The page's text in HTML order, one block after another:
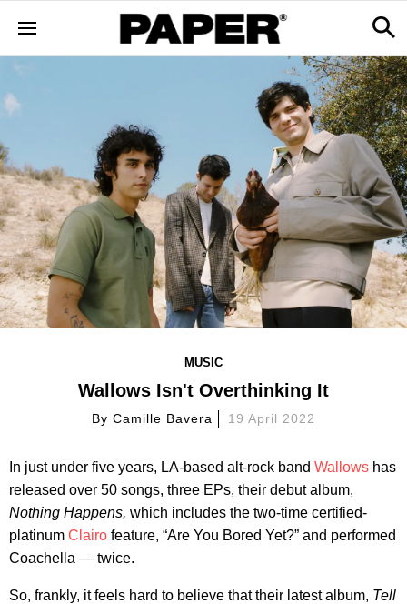
MUSIC
Wallows Isn't Overthinking It
ByCamille Bavera 19 April 2022
In just under five years, LA-based alt-rock band Wallows has
released over 50 songs, three EPs, their debut album,
Nothing Happens, which includes the two-time certified-
platinum Clairo feature, “Are You Bored Yet?” and performed
Coachella — twice.
So, frankly, it feels hard to believe that their latest album, Tell